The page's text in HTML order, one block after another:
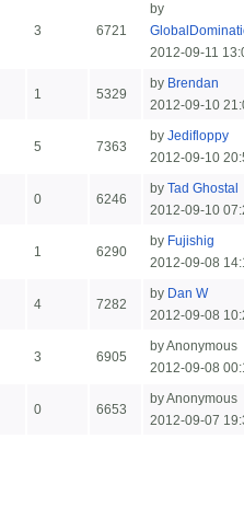
3 6721
by
2012-09-11
1 5329
by Brendan
2012-09-10
5 7363
by Jedifloppy
2012-09-10
0 6246
by Tad Ghostal
2012-09-10
1 6290
by Fujishig
2012-09-08
4 7282
by Dan W
2012-09-08
3 6905
by Anonymous
2012-09-08
0 6653
by Anonymous
2012-09-07